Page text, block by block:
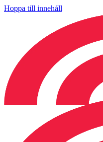
Hoppa till innehåll